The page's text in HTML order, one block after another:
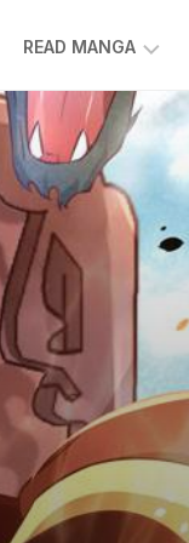
READ MANGA
LOW
RANK
SOLDIER
LIGHTNING
DEGREE
GOLDEN
PRINT
GENIUS
DOCTOR
LEE
MOO-
JIN
SUPER
DOCTOR
FROM